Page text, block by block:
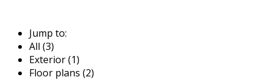
Jump to:
All (3)
Exterior (1)
Floor plans (2)